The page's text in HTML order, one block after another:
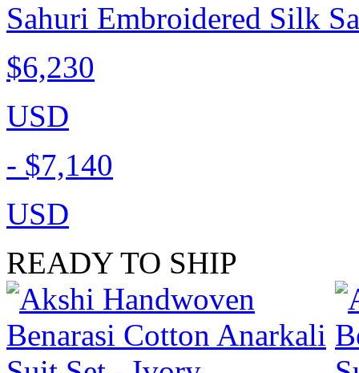
Sahuri Embroidered Silk
$6,230
USD
- $7,140
USD
READY TO SHIP